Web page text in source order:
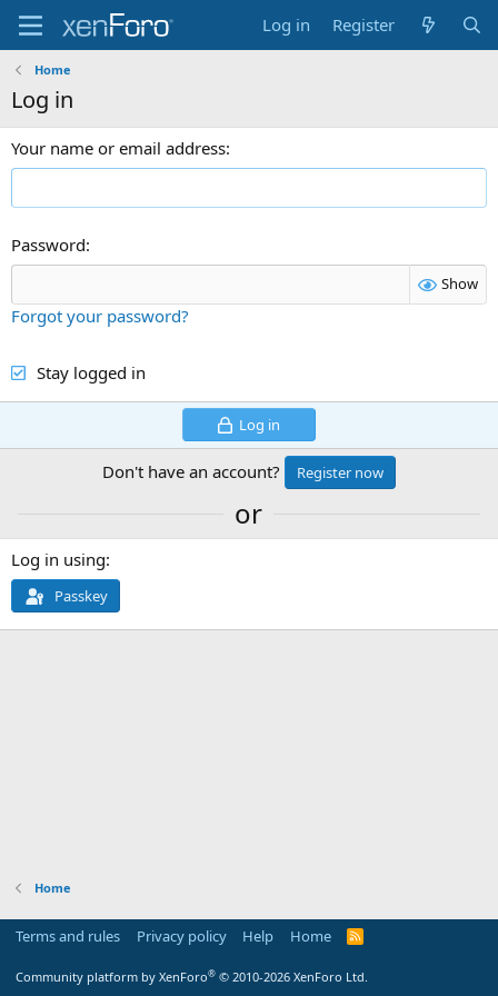
Log in Register
Home
Log in
Your name or email address
Password
Show
Forgot your password?
Stay logged in
Log in
Don't have an account? Register now
or
Log in using
Passkey
Home
Terms and rules Privacy policy Help Home
R
Community platform by XenForo® © 2010-2026 XenForo Ltd.